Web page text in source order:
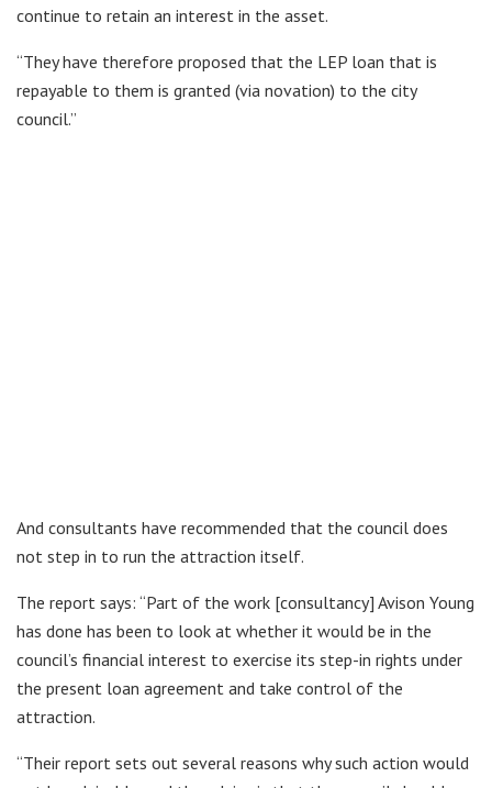
continue to retain an interest in the asset.
“They have therefore proposed that the LEP loan that is
repayable to them is granted (via novation) to the city
council.”
And consultants have recommended that the council does
not step in to run the attraction itself.
The report says: “Part of the work [consultancy] Avison Young
has done has been to look at whether it would be in the
council’s financial interest to exercise its step-in rights under
the present loan agreement and take control of the
attraction.
“Their report sets out several reasons why such action would